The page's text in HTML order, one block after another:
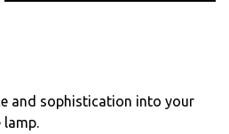
and sophistication into your